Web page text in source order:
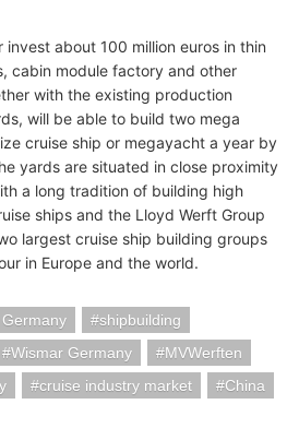
about 100 million euros in thin
cabin module factory and other
with the existing production
will be able to build two mega
cruise ship or megayacht a year by
yards are situated in close proximity
a long tradition of building high
ships and the Lloyd Werft Group
largest cruise ship building groups
in Europe and the world.
shipbuilding
Wismar Germany
MVWerften
cruise industry market China